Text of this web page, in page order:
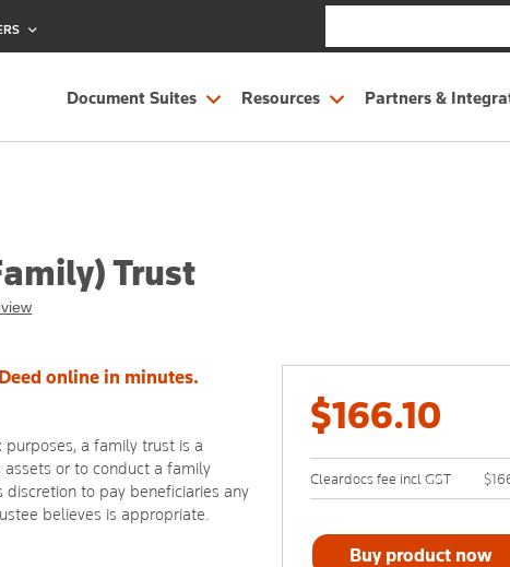
Document Suites Resources Partners &
Trust
online in minutes.
a family trust is a
or to conduct a family
to pay beneficiaries any
believes is appropriate.
$166.10
Cleardocs fee incl GST
Buy product now